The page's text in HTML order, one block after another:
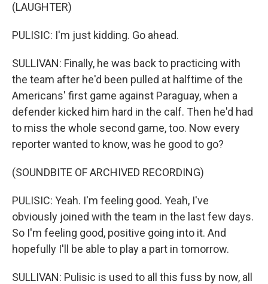
(LAUGHTER)
PULISIC: I'm just kidding. Go ahead.
SULLIVAN: Finally, he was back to practicing with
the team after he'd been pulled at halftime of the
Americans' first game against Paraguay, when a
defender kicked him hard in the calf. Then he'd had
to miss the whole second game, too. Now every
reporter wanted to know, was he good to go?
(SOUNDBITE OF ARCHIVED RECORDING)
PULISIC: Yeah. I'm feeling good. Yeah, I've
obviously joined with the team in the last few days.
So I'm feeling good, positive going into it. And
hopefully I'll be able to play a part in tomorrow.
SULLIVAN: Pulisic is used to all this fuss by now, all